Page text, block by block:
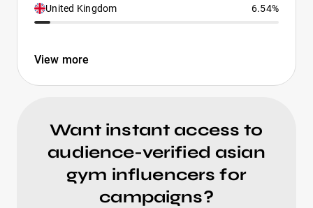
United Kingdom 6.54%
View more
Want instant access to
audience-verified asian
gym influencers for
campaigns?